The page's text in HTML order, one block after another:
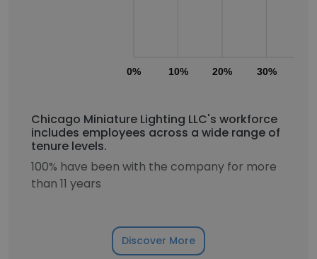
0% 10% 20% 30%
Chicago Miniature Lighting LLC's workforce
includes employees across a wide range of
tenure levels.
100% have been with the company for more
than 11 years
Discover More